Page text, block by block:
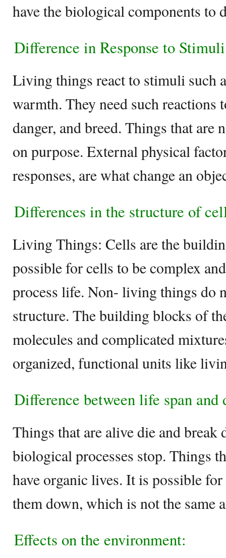
have the biological components to
Difference in Response to
Living things react to stimuli such
warmth. They need such reactions
danger, and breed. Things that are
on purpose. External physical
responses, are what change an
Differences in the structure of
Living Things: Cells are the
possible for cells to be complex
process life. Non- living things do
structure. The building blocks of
molecules and complicated
organized, functional units like
Difference between life span
Things that are alive die and break
biological processes stop. Things
have organic lives. It is possible
them down, which is not the same
Effects on the environment: